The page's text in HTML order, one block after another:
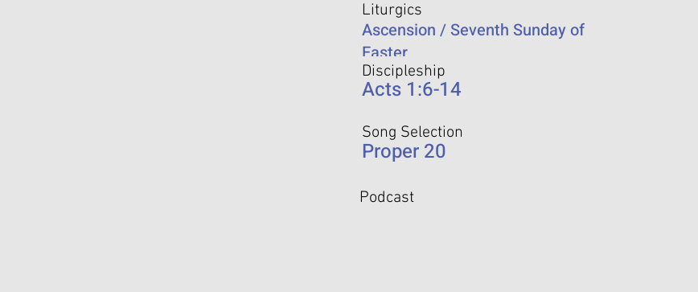
Liturgics
Ascension / Seventh Sunday of
Easter
Discipleship
Acts 1:6-14
Song Selection
Proper 20
Podcast